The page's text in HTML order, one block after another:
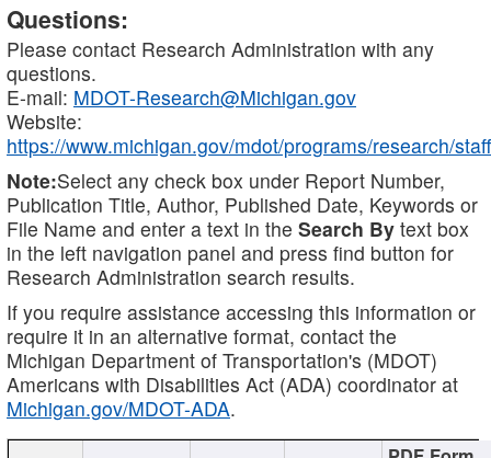
Questions:
Please contact Research Administration with any
questions.
E-mail: MDOT-Research@Michigan.gov
Website:
https://www.michigan.gov/mdot/programs/research/staff
Note:Select any check box under Report Number,
Publication Title, Author, Published Date, Keywords or
File Name and enter a text in the Search By text box
in the left navigation panel and press find button for
Research Administration search results.
If you require assistance accessing this information or
require it in an alternative format, contact the
Michigan Department of Transportation's (MDOT)
Americans with Disabilities Act (ADA) coordinator at
Michigan.gov/MDOT-ADA.